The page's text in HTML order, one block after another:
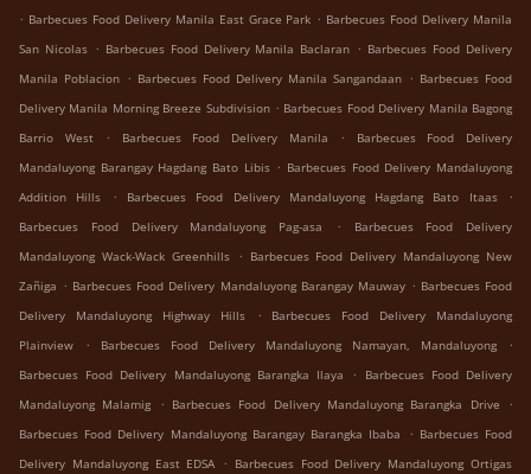
. Barbecues Food Delivery Manila East Grace Park . Barbecues Food Delivery Manila
San Nicolas . Barbecues Food Delivery Manila Baclaran . Barbecues Food Delivery
Manila Poblacion . Barbecues Food Delivery Manila Sangandaan . Barbecues Food
Delivery Manila Morning Breeze Subdivision . Barbecues Food Delivery Manila Bagong
Barrio West
. Barbecues Food Delivery Manila .
Barbecues Food Delivery
Mandaluyong Barangay Hagdang Bato Libis . Barbecues Food Delivery Mandaluyong
Addition Hills
. Barbecues Food Delivery Mandaluyong Hagdang Bato Itaas
.
Barbecues Food Delivery Mandaluyong Pag-asa
.
Barbecues Food Delivery
Mandaluyong Wack-Wack Greenhills . Barbecues Food Delivery Mandaluyong New
Zañiga . Barbecues Food Delivery Mandaluyong Barangay Mauway . Barbecues Food
Delivery Mandaluyong Highway Hills
.
Barbecues Food Delivery Mandaluyong
Plainview
. Barbecues Food Delivery Mandaluyong Namayan, Mandaluyong
.
Barbecues Food Delivery Mandaluyong Barangka Ilaya
.
Barbecues Food Delivery
Mandaluyong Malamig
. Barbecues Food Delivery Mandaluyong Barangka Drive
.
Barbecues Food Delivery Mandaluyong Barangay Barangka Ibaba
. Barbecues Food
Delivery Mandaluyong East EDSA . Barbecues Food Delivery Mandaluyong Ortigas